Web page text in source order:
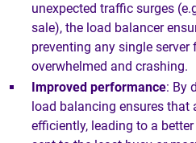
unexpected traffic surges
sale), the load balancer
preventing any single server
overwhelmed and crashing.
Improved performance: By
load balancing ensures that
efficiently, leading to a